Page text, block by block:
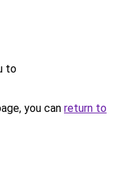
to
you can return to